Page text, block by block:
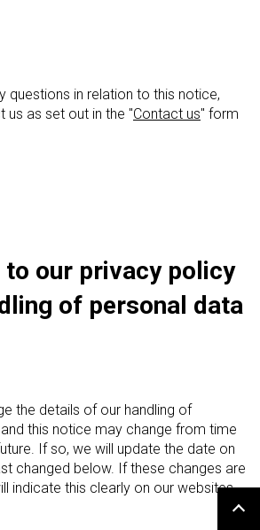
questions in relation to this notice,
us as set out in the "Contact us" form
to our privacy policy
of personal data
the details of our handling of
this notice may change from time
If so, we will update the date on
changed below. If these changes are
indicate this clearly on our websites.